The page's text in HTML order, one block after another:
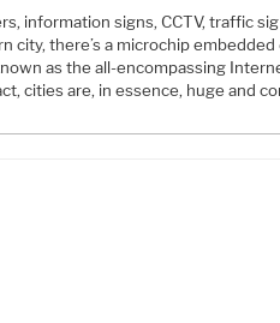
information signs, CCTV, traffic
city, there’s a microchip
as the all-encompassing
cities are, in essence, huge and